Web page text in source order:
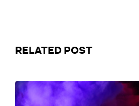
RELATED POST